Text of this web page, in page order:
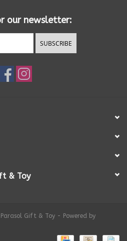
our newsletter:
SUBSCRIBE
& Toy
Gift & Toy - Powered by